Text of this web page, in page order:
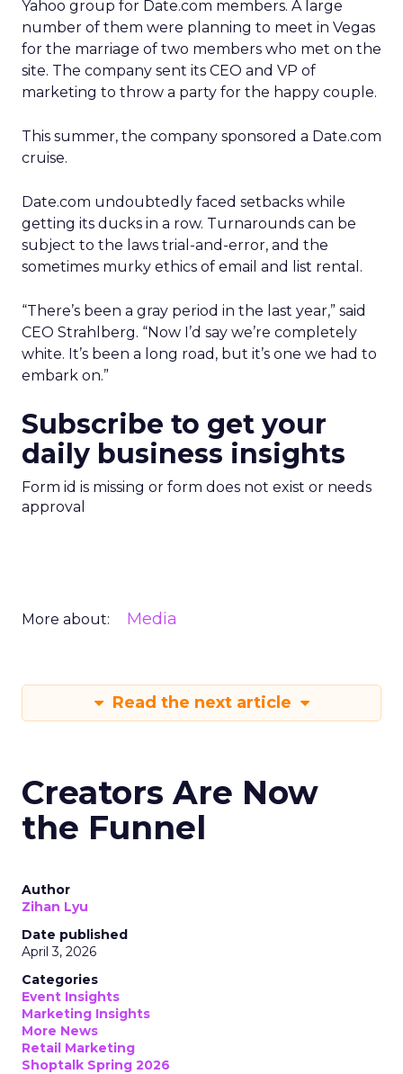
Yahoo group for Date.com members. A large
number of them were planning to meet in Vegas
for the marriage of two members who met on the
site. The company sent its CEO and VP of
marketing to throw a party for the happy couple.
This summer, the company sponsored a Date.com
cruise.
Date.com undoubtedly faced setbacks while
getting its ducks in a row. Turnarounds can be
subject to the laws trial-and-error, and the
sometimes murky ethics of email and list rental.
“There’s been a gray period in the last year,” said
CEO Strahlberg. “Now I’d say we’re completely
white. It’s been a long road, but it’s one we had to
embark on.”
Subscribe to get your
daily business insights
Form id is missing or form does not exist or needs
approval
More about: Media
Read the next article
Creators Are Now
the Funnel
Author
Zihan Lyu
Date published
April 3, 2026
Categories
Event Insights
Marketing Insights
More News
Retail Marketing
Shoptalk Spring 2026